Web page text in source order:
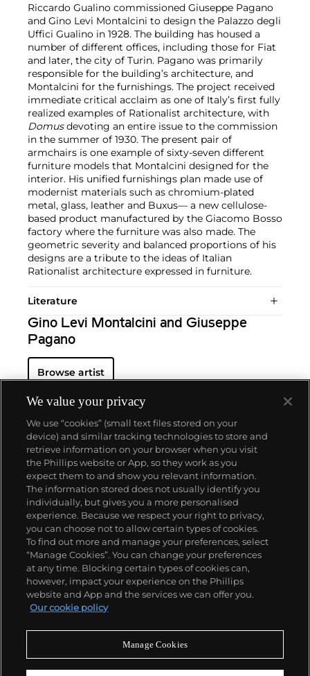
Riccardo Gualino commissioned Giuseppe Pagano
and Gino Levi Montalcini to design the Palazzo degli
Uffici Gualino in 1928. The building has housed a
number of different offices, including those for Fiat
and later, the city of Turin. Pagano was primarily
responsible for the building’s architecture, and
Montalcini for the furnishings. The project received
immediate critical acclaim as one of Italy’s first fully
realized examples of Rationalist architecture, with
Domusdevoting an entire issue to the commission
in the summer of 1930. The present pair of
armchairs is one example of sixty-seven different
furniture models that Montalcini designed for the
interior. His unified furnishings plan made use of
modernist materials such as chromium-plated
metal, glass, leather and Buxus— a new cellulose-
based product manufactured by the Giacomo Bosso
factory where the furniture was also made. The
geometric severity and balanced proportions of his
designs are a tribute to the ideas of Italian
Rationalist architecture expressed in furniture.
Literature
Gino Levi Montalcini and Giuseppe
Pagano
Browse artist
About us
Our services
Policies
Never miss a moment
We value your privacy
We use “cookies” (small text files stored on your
device) and similar tracking technologies to store and
retrieve information on your browser when you visit
the Phillips website or App, so they work as you
expect them to and show you relevant information.
The information stored does not usually identify you
individually, but gives you a more personalised
experience. Because we respect your right to privacy,
you can choose not to allow certain types of cookies.
To find out more and manage your preferences, select
“Manage Cookies”. You can change your preferences
at any time. Blocking certain types of cookies can,
however, impact your experience on the Phillips
website and App and the services we can offer you.
Our cookie policy
Manage Cookies